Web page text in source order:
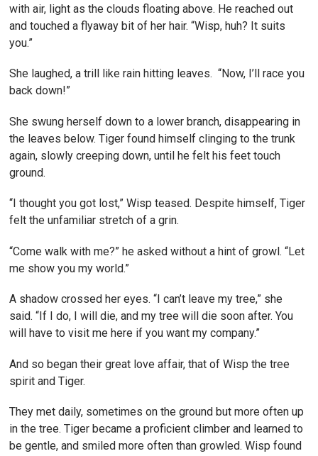
with air, light as the clouds floating above. He reached out
and touched a flyaway bit of her hair. “Wisp, huh? It suits
you.”
She laughed, a trill like rain hitting leaves. “Now, I’ll race you
back down!”
She swung herself down to a lower branch, disappearing in
the leaves below. Tiger found himself clinging to the trunk
again, slowly creeping down, until he felt his feet touch
ground.
“I thought you got lost,” Wisp teased. Despite himself, Tiger
felt the unfamiliar stretch of a grin.
“Come walk with me?” he asked without a hint of growl. “Let
me show you my world.”
A shadow crossed her eyes. “I can’t leave my tree,” she
said. “If I do, I will die, and my tree will die soon after. You
will have to visit me here if you want my company.”
And so began their great love affair, that of Wisp the tree
spirit and Tiger.
They met daily, sometimes on the ground but more often up
in the tree. Tiger became a proficient climber and learned to
be gentle, and smiled more often than growled. Wisp found